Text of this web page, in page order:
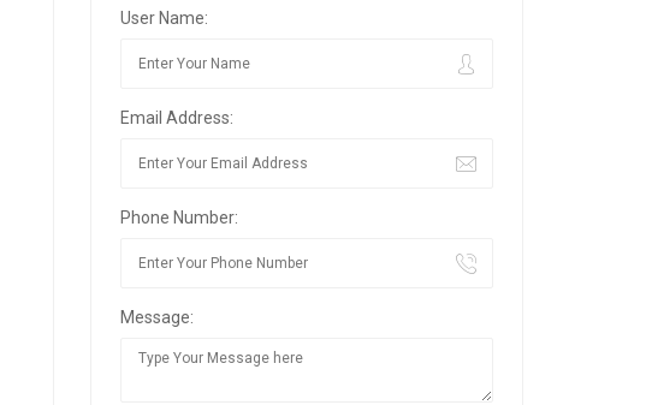
User Name:
Email Address:
Phone Number:
Message: